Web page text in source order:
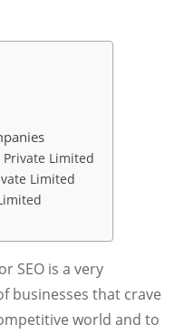
Limited
Limited
SEO is a very
businesses that crave
world and to